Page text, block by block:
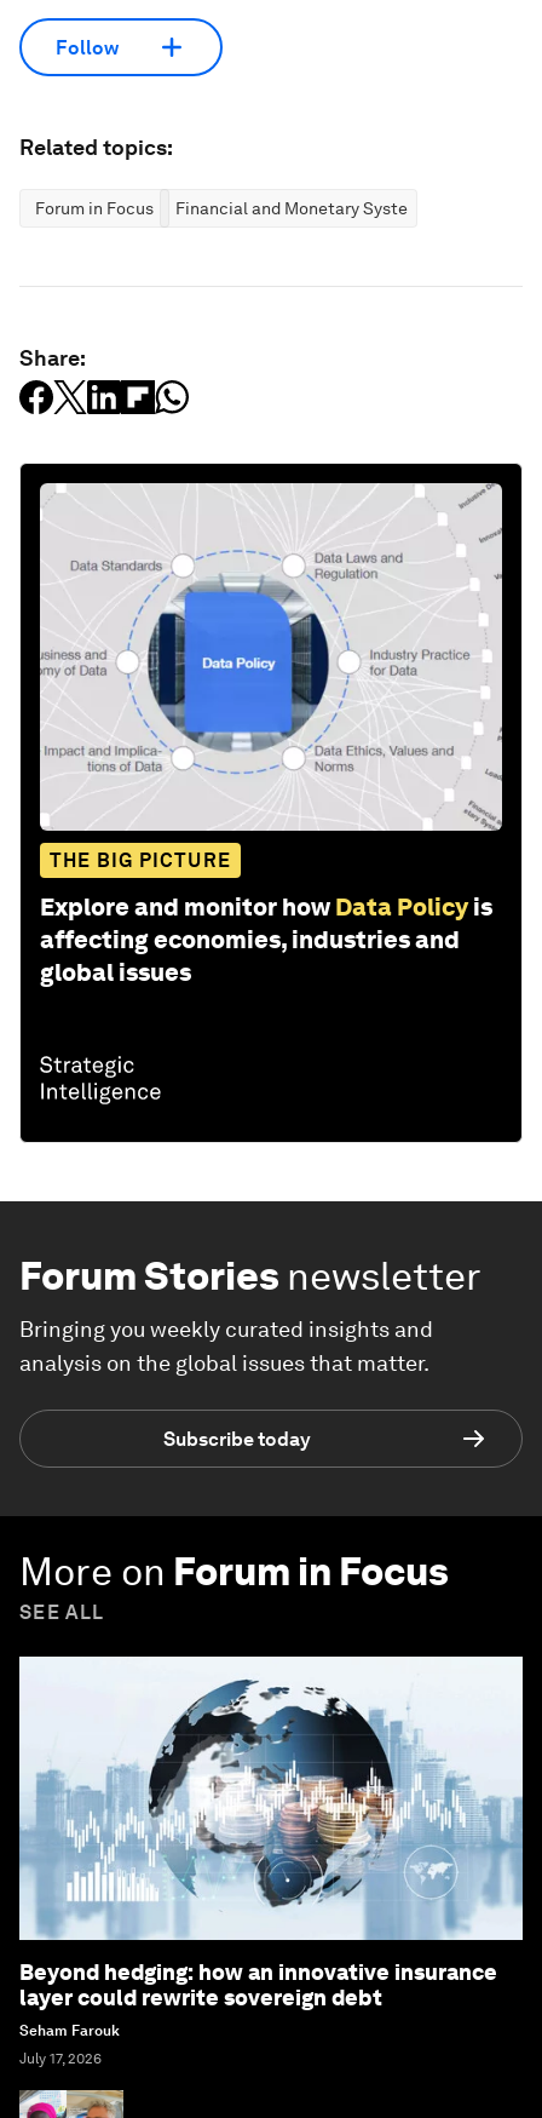
Follow
Related topics:
Forum in Focus Financial and Monetary Systems
Share:
THE BIG PICTURE
Explore and monitor how Data Policy is
affecting economies, industries and
global issues
Forum Stories newsletter
Bringing you weekly curated insights and
analysis on the global issues that matter.
Subscribe today
More on Forum in Focus
SEE ALL
Beyond hedging: how an innovative insurance
layer could rewrite sovereign debt
Seham Farouk
July 17, 2026